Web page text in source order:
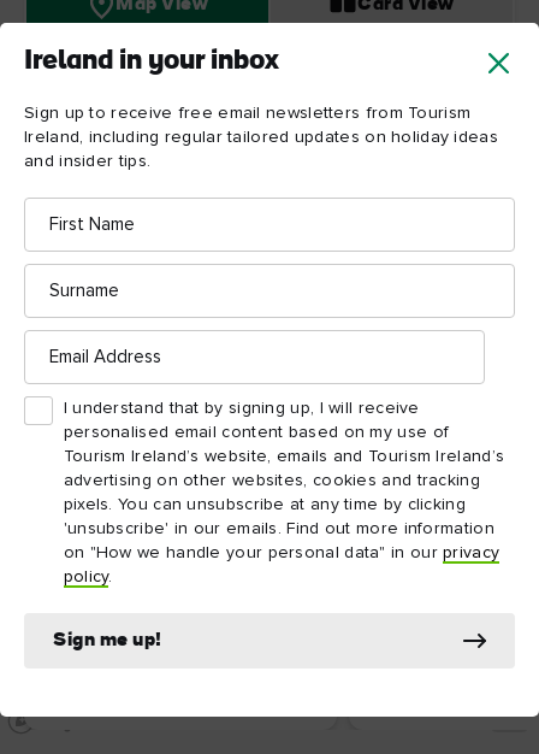
Ireland in your inbox
Sign up to receive free email newsletters from Tourism
Ireland, including regular tailored updates on holiday ideas
and insider tips.
First
Name
Surname
Email
Address
I understand that by signing up, I will receive
personalised email content based on my use of
Tourism Ireland’s website, emails and Tourism Ireland’s
advertising on other websites, cookies and tracking
pixels. You can unsubscribe at any time by clicking
'unsubscribe' in our emails. Find out more information
on "How we handle your personal data" in ourprivacy
policy.
Sign me up!
Map View Card View
ATTRACTION
Crumlin Road Gaol
Titanic
Belfast